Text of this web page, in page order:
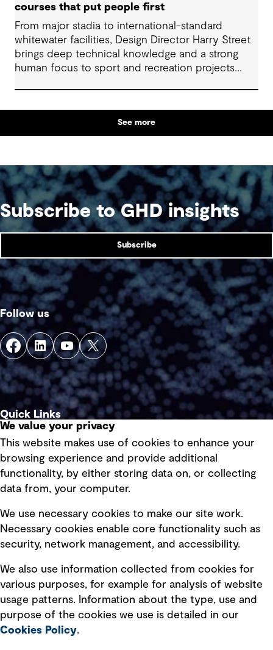
courses that put people first
From major stadia to international-standard
whitewater facilities, Design Director Harry Street
brings deep technical knowledge and a strong
human focus to sport and recreation projects
the balance between performance and legacy
and what defines success for a world-class
competition venue.
See more
Subscribe to GHD insights
Subscribe
Follow us
Quick Links
Privacy policy
Board statements
Selected policies
Modern slavery statement
Recruitment scam awareness
Accessibility standard
Integrity management
We value your privacy
This website makes use of cookies to enhance your
browsing experience and provide additional
functionality, by either storing data on, or collecting
data from, your computer.
We use necessary cookies to make our site work.
Necessary cookies enable core functionality such as
security, network management, and accessibility.
We also use information collected from cookies for
various purposes, for example for analysis of website
usage patterns. Information about the type, use and
purpose of the cookies we use is detailed in our
Cookies Policy.